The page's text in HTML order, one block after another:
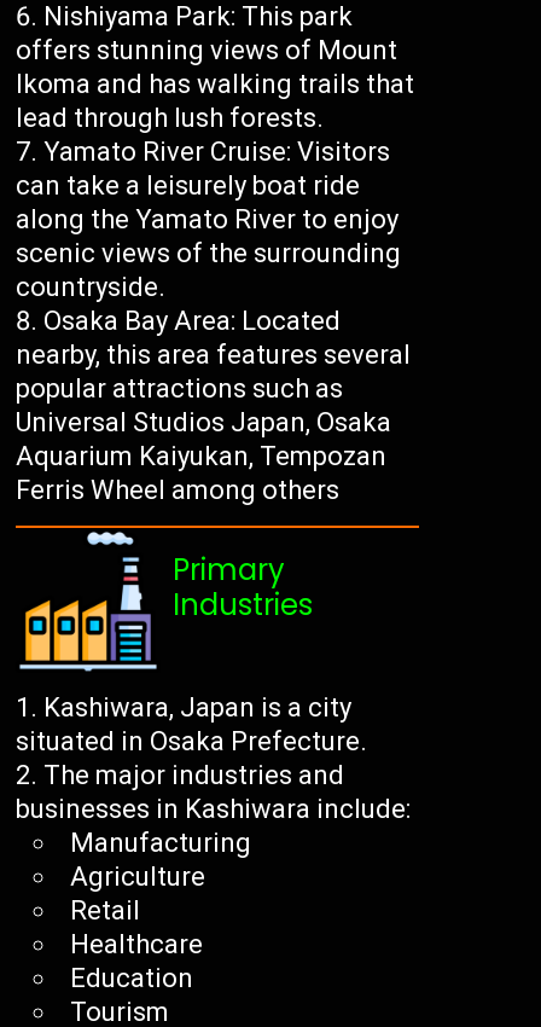
Nishiyama Park: This park
offers stunning views of Mount
Ikoma and has walking trails that
lead through lush forests.
Yamato River Cruise: Visitors
can take a leisurely boat ride
along the Yamato River to enjoy
scenic views of the surrounding
countryside.
Osaka Bay Area: Located
nearby, this area features several
popular attractions such as
Universal Studios Japan, Osaka
Aquarium Kaiyukan, Tempozan
Ferris Wheel among others
Primary
Industries
Kashiwara, Japan is a city
situated in Osaka Prefecture.
The major industries and
businesses in Kashiwara include:
Manufacturing
Agriculture
Retail
Healthcare
Education
Tourism